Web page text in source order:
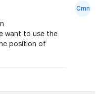
want to use the
position of
Cmn